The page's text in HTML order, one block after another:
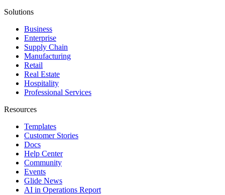
Solutions
Business
Enterprise
Supply Chain
Manufacturing
Retail
Real Estate
Hospitality
Professional Services
Resources
Templates
Customer Stories
Docs
Help Center
Community
Events
Glide News
AI in Operations Report